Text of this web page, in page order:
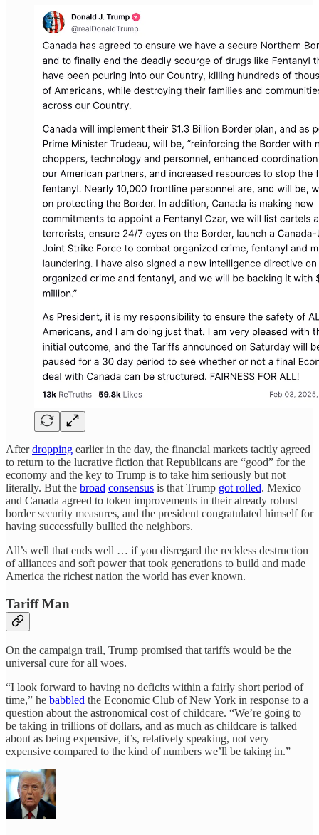
Afterdropping earlier in the day, the financial markets tacitly agreed
to return to the lucrative fiction that Republicans are “good” for the
economy and the key to Trump is to take him seriously but not
literally. But the broad consensus is that Trump got rolled. Mexico
and Canada agreed to token improvements in their already robust
border security measures, and the president congratulated himself for
having successfully bullied the neighbors.
All’s well that ends well … if you disregard the reckless destruction
of alliances and soft power that took generations to build and made
America the richest nation the world has ever known.
Tariff Man
On the campaign trail, Trump promised that tariffs would be the
universal cure for all woes.
“I look forward to having no deficits within a fairly short period of
time,” he babbled the Economic Club of New York in response to a
question about the astronomical cost of childcare. “We’re going to
be taking in trillions of dollars, and as much as childcare is talked
about as being expensive, it’s, relatively speaking, not very
expensive compared to the kind of numbers we’ll be taking in.”